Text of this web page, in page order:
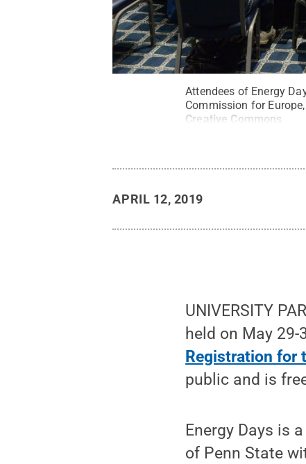
Attendees of Energy
Commission for
Creative Commons
APRIL 12, 2019
UNIVERSITY
held on May
Registration for
public and is
Energy Days is
of Penn State